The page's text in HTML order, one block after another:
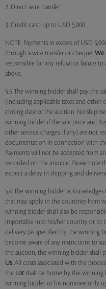
2. Direct wire transfer
3. Credit card: up to USD 5,000
NOTE: Payments in excess of USD
through a wire transfer or cheque. We
responsible for any refusal or failure
above.
5.5 The winning bidder shall pay the
(including applicable taxes and other
closing date of the auction. No
winning bidder if the sale price and
other service charges, if any) are not
documentation in connection with
Payments will not be accepted from
recorded on the invoice. Please note
expect a delay in shipping and
5.6 The winning bidder acknowledges
that may apply in the countries from
winning bidder shall also be
importable into his/her country or to
delivery (as specified by the winning
become aware of any restrictions to
the auction, the winning bidder shall
Us. All costs associated with the
the Lotshall be borne by the winning
winning bidder or his nominee only